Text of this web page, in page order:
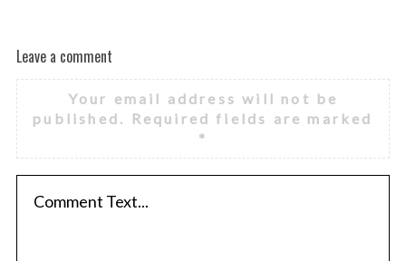
Leave a comment
Your email address will not be
published.
Required fields are marked
*